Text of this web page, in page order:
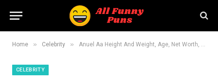
Home » Celebrity » Anuel Aa Height And Weight, Age, Net Worth, Career, And More
CELEBRITY